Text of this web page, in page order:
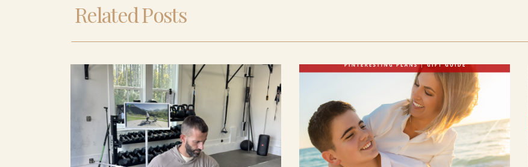
Related Posts